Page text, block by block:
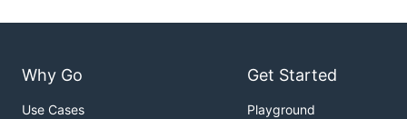
Why Go
Use Cases
Get Started
Playground